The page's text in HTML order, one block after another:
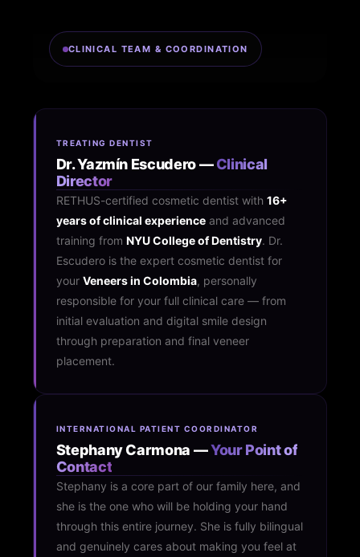
CLINICAL TEAM & COORDINATION
TREATING DENTIST
Dr. Yazmín Escudero —Clinical
Director
RETHUS-certified cosmetic dentist with 16+
years of clinical experienceand advanced
training from NYU College of Dentistry. Dr.
Escudero is the expert cosmetic dentist for
your Veneers in Colombia, personally
responsible for your full clinical care — from
initial evaluation and digital smile design
through preparation and final veneer
placement.
INTERNATIONAL PATIENT COORDINATOR
Stephany Carmona —Your Point of
Contact
Stephany is a core part of our family here, and
she is the one who will be holding your hand
through this entire journey. She is fully bilingual
and genuinely cares about making you feel at